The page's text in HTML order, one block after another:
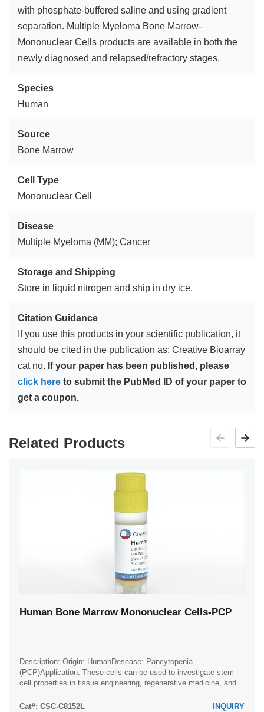
with phosphate-buffered saline and using gradient
separation. Multiple Myeloma Bone Marrow-
Mononuclear Cells products are available in both the
newly diagnosed and relapsed/refractory stages.
Species
Human
Source
Bone Marrow
Cell Type
Mononuclear Cell
Disease
Multiple Myeloma (MM); Cancer
Storage and Shipping
Store in liquid nitrogen and ship in dry ice.
Citation Guidance
If you use this products in your scientific publication, it
should be cited in the publication as: Creative Bioarray
cat no. If your paper has been published, please
click here to submit the PubMed ID of your paper to
get a coupon.
Related Products
Human Bone Marrow Mononuclear Cells-PCP
Description: Origin: HumanDesease: Pancytopenia
(PCP)Application: These cells can be used to investigate stem
cell properties in tissue engineering, regenerative medicine, and
Cat#: CSC-C8152L
INQUIRY